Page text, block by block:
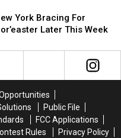
York Bracing For
Later This Week
Public File
FCC Applications
Rules
Privacy Policy